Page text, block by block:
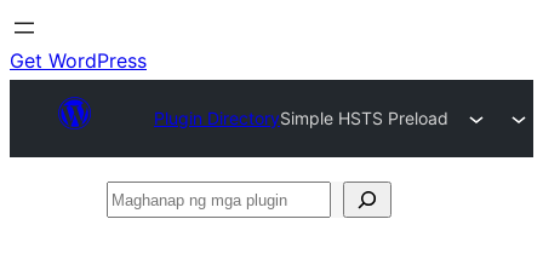
content
Get WordPress
Plugin DirectorySimple HSTS Preload
Maghanap